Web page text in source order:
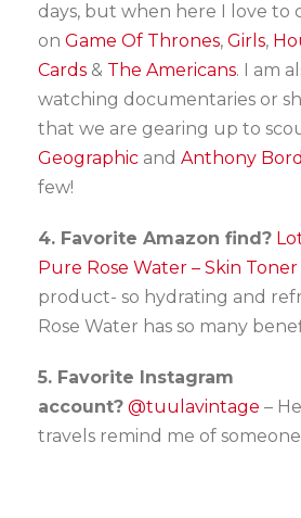
days, but when here I love to
on Game Of Thrones, Girls,
Cards & The Americans. I am
watching documentaries or
that we are gearing up to
Geographic and Anthony
few!
4. Favorite Amazon find?
Pure Rose Water – Skin Toner
product- so hydrating and
Rose Water has so many
5. Favorite Instagram
account? @tuulavintage –
travels remind me of